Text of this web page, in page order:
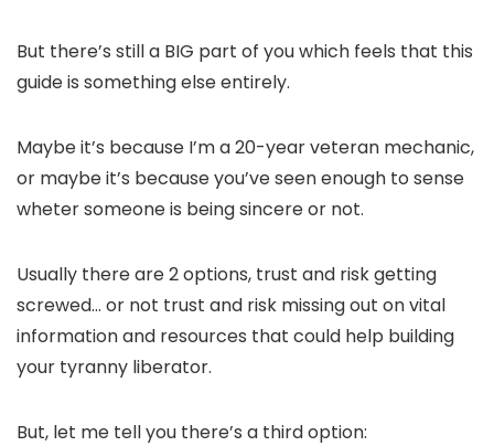
But there’s still a BIG part of you which feels that this
guide is something else entirely.
Maybe it’s because I’m a 20-year veteran mechanic,
or maybe it’s because you’ve seen enough to sense
wheter someone is being sincere or not.
Usually there are 2 options, trust and risk getting
screwed… or not trust and risk missing out on vital
information and resources that could help building
your tyranny liberator.
But, let me tell you there’s a third option: